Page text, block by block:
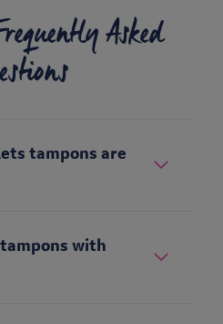
Asked
tampons are
with